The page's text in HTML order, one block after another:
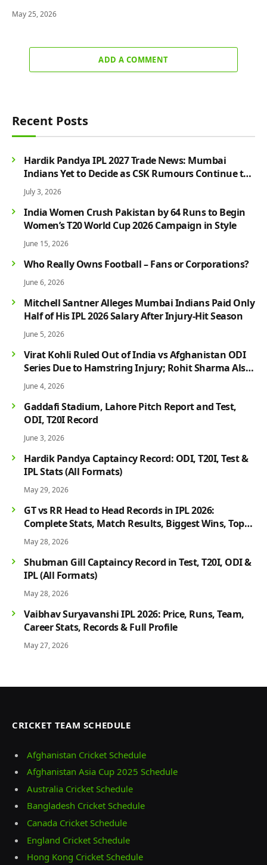
May 25, 2026
ADD A COMMENT
Recent Posts
Hardik Pandya IPL 2027 Trade News: Mumbai
Indians Yet to Decide as CSK Rumours Continue to
Grow
July 3, 2026
India Women Crush Pakistan by 64 Runs to Begin
Women’s T20 World Cup 2026 Campaign in Style
June 15, 2026
Who Really Owns Football – Fans or Corporations?
June 6, 2026
Mitchell Santner Alleges Mumbai Indians Paid Only
Half of His IPL 2026 Salary After Injury-Hit Season
June 5, 2026
Virat Kohli Ruled Out of India vs Afghanistan ODI
Series Due to Hamstring Injury; Rohit Sharma Also
Faces Fitness Concern
June 4, 2026
Gaddafi Stadium, Lahore Pitch Report and Test,
ODI, T20I Record
June 3, 2026
Hardik Pandya Captaincy Record: ODI, T20I, Test &
IPL Stats (All Formats)
May 29, 2026
GT vs RR Head to Head Records in IPL 2026:
Complete Stats, Match Results, Biggest Wins, Top
Players & Rivalry History
May 28, 2026
Shubman Gill Captaincy Record in Test, T20I, ODI &
IPL (All Formats)
May 28, 2026
Vaibhav Suryavanshi IPL 2026: Price, Runs, Team,
Career Stats, Records & Full Profile
May 27, 2026
CRICKET TEAM SCHEDULE
Afghanistan Cricket Schedule
Afghanistan Asia Cup 2025 Schedule
Australia Cricket Schedule
Bangladesh Cricket Schedule
Canada Cricket Schedule
England Cricket Schedule
Hong Kong Cricket Schedule